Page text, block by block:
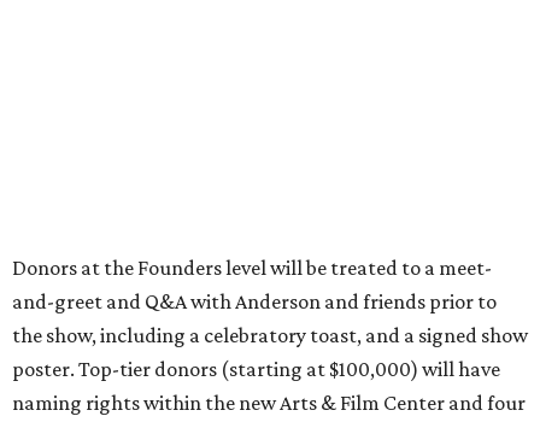
Donors at the Founders level will be treated to a meet-
and-greet and Q&A with Anderson and friends prior to
the show, including a celebratory toast, and a signed show
poster. Top-tier donors (starting at $100,000) will have
naming rights within the new Arts & Film Center and four